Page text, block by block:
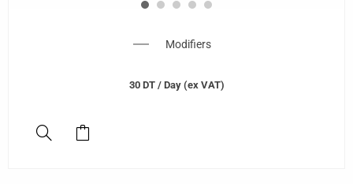
Modifiers
30 DT / Day (ex VAT)